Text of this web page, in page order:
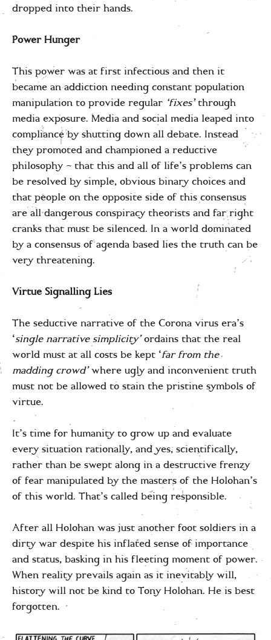
dropped into their hands.
Power Hunger
This power was at first infectious and then it
became an addiction needing constant population
manipulation to provide regular ‘fixes’through
media exposure. Media and social media leaped into
compliance by shutting down all debate. Instead
they promoted and championed a reductive
philosophy – that this and all of life’s problems can
be resolved by simple, obvious binary choices and
that people on the opposite side of this consensus
are all dangerous conspiracy theorists and far right
cranks that must be silenced. In a world dominated
by a consensus of agenda based lies the truth can be
very threatening.
Virtue Signalling Lies
The seductive narrative of the Corona virus era’s
‘single narrative simplicity’ordains that the real
world must at all costs be kept ‘far from the
madding crowd’where ugly and inconvenient truth
must not be allowed to stain the pristine symbols of
virtue.
It’s time for humanity to grow up and evaluate
every situation rationally, and yes, scientifically,
rather than be swept along in a destructive frenzy
of fear manipulated by the masters of the Holohan’s
of this world. That’s called being responsible.
After all Holohan was just another foot soldiers in a
dirty war despite his inflated sense of importance
and status, basking in his fleeting moment of power.
When reality prevails again as it inevitably will,
history will not be kind to Tony Holohan. He is best
forgotten.